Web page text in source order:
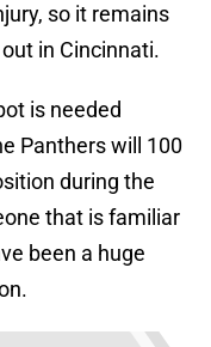
so it remains
in Cincinnati.
is needed
Panthers will 100
during the
that is familiar
been a huge